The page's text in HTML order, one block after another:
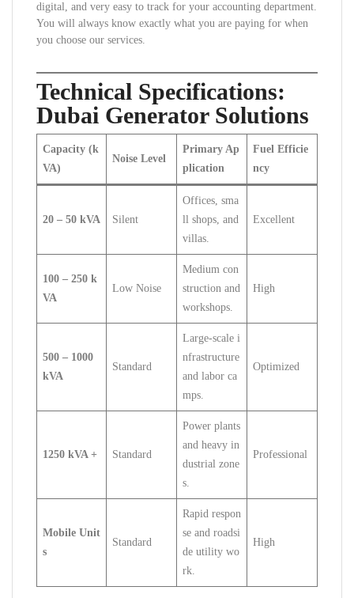
digital, and very easy to track for your accounting department.
You will always know exactly what you are paying for when
you choose our services.
Technical Specifications:
Dubai Generator Solutions
Capacity (k
VA)
Noise Level
Primary Ap
plication
Fuel Efficie
ncy
20 – 50 kVA Silent
Offices, sma
ll shops, and
villas.
Excellent
100 – 250 k
VA
Low Noise
Medium con
struction and
workshops.
High
500 – 1000
kVA
Standard
Large-scale i
nfrastructure
and labor ca
mps.
Optimized
1250 kVA + Standard
Power plants
and heavy in
dustrial zone
s.
Professional
Mobile Unit
s
Standard
Rapid respon
se and roadsi
de utility wo
rk.
High